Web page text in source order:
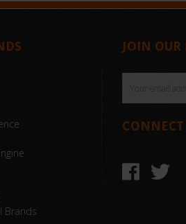
Brands
JOIN OUR